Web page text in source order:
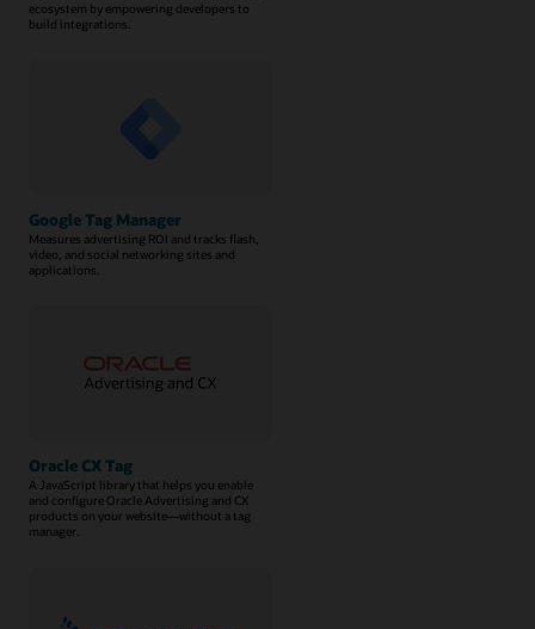
ecosystem by empowering developers to
build integrations.
Google Tag Manager
Measures advertising ROI and tracks flash,
video, and social networking sites and
applications.
Oracle CX Tag
A JavaScript library that helps you enable
and configure Oracle Advertising and CX
products on your website—without a tag
manager.